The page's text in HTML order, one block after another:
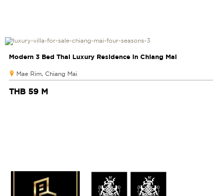
Modern 3 Bed Thai Luxury Residence in Chiang Mai
Mae Rim, Chiang Mai
THB 59 M